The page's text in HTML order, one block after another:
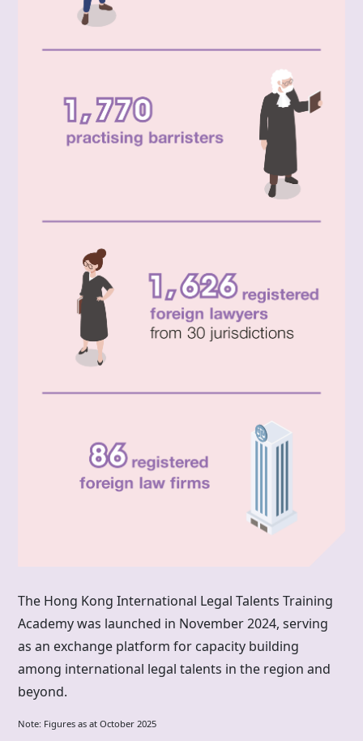
The Hong Kong International Legal Talents Training
Academy was launched in November 2024, serving
as an exchange platform for capacity building
among international legal talents in the region and
beyond.
Note: Figures as at October 2025